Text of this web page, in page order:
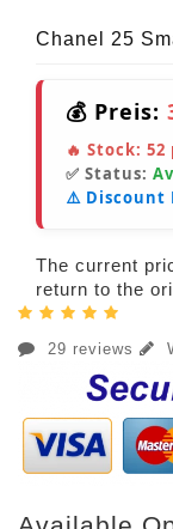
Chanel 25
💰 Preis:
🔥 Stock: 52
✅ Status:
⚠️ Discount
The current
return to the
29 reviews